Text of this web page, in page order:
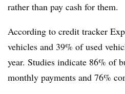
rather than pay cash for them.
According to credit tracker
vehicles and 39% of used
year. Studies indicate 86% of
monthly payments and 76%